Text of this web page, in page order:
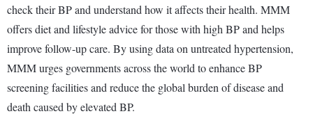
check their BP and understand how it affects their health. MMM
offers diet and lifestyle advice for those with high BP and helps
improve follow-up care. By using data on untreated hypertension,
MMM urges governments across the world to enhance BP
screening facilities and reduce the global burden of disease and
death caused by elevated BP.